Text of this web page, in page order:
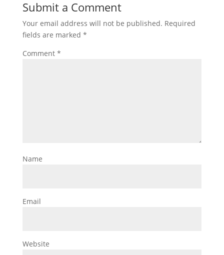
Submit a Comment
Your email address will not be published. Required
fields are marked *
Comment *
Name
Email
Website